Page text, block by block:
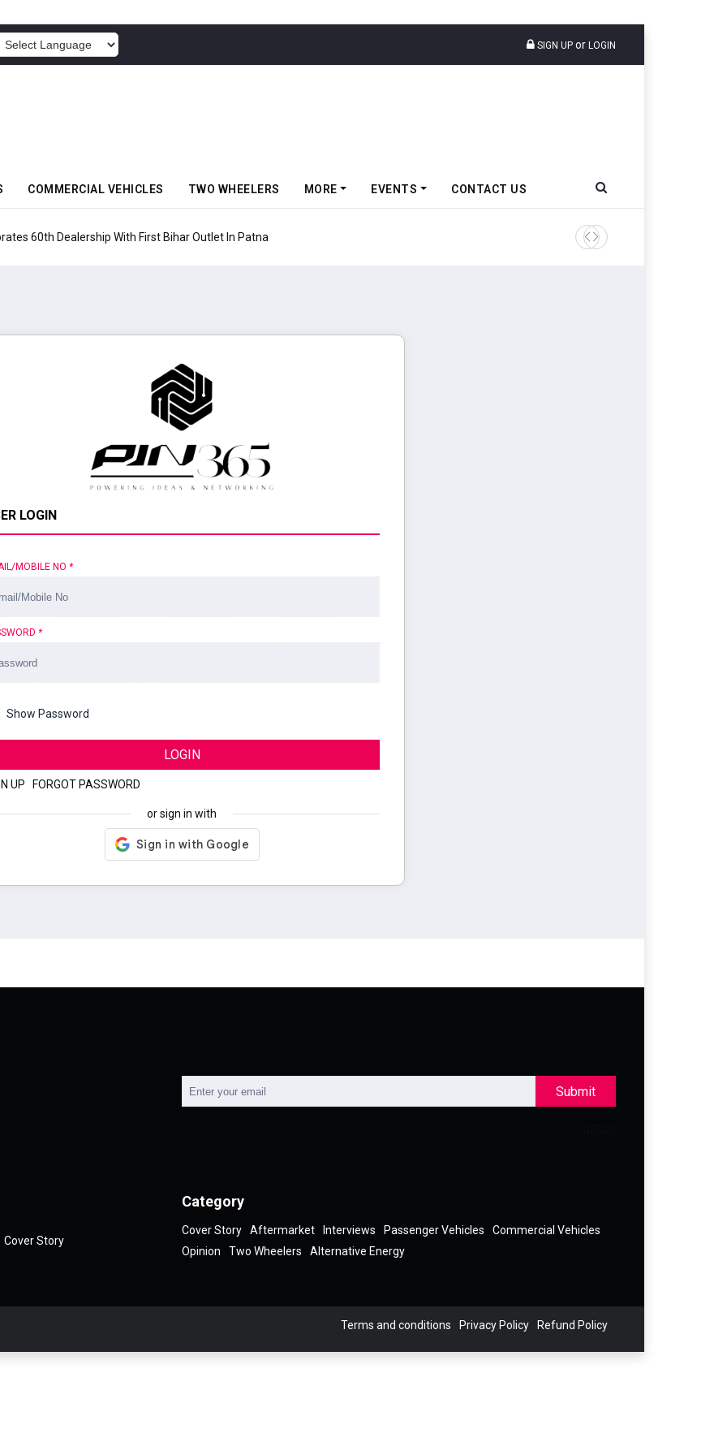
SIGN UP or LOGIN
COMMERCIAL VEHICLES TWO WHEELERS MORE EVENTS CONTACT US
Launches Nexon CAMO Special Edition
LOGIN
MOBILE NO *
*
Show Password
LOGIN
UP FORGOT PASSWORD
or sign in with
Submit
Cover Story
Category
Cover Story Aftermarket Interviews Passenger Vehicles
Commercial Vehicles
Opinion
Two Wheelers Alternative Energy
Terms and conditions Privacy Policy Refund Policy